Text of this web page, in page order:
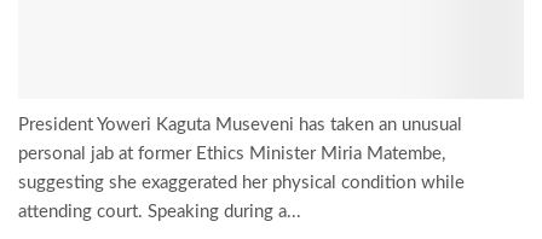
President Yoweri Kaguta Museveni has taken an unusual
personal jab at former Ethics Minister Miria Matembe,
suggesting she exaggerated her physical condition while
attending court. Speaking during a...